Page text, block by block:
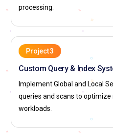
processing.
Project 3
Custom Query & Index
Implement Global and Local
queries and scans to
workloads.